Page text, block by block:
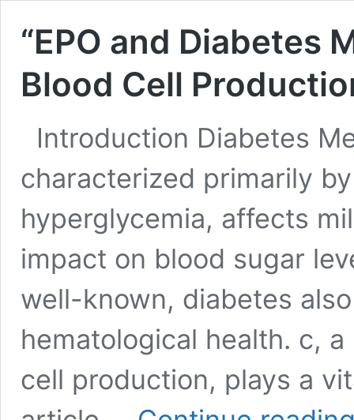
“EPO and Diabetes
Blood Cell
Introduction Diabetes
characterized primarily
hyperglycemia, affects
impact on blood sugar
well-known, diabetes
hematological health. c,
cell production, plays a